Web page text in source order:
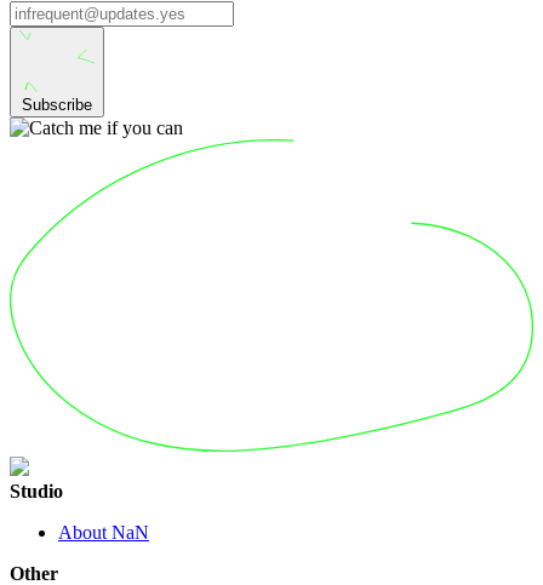
Subscribe
Studio
About NaN
Other